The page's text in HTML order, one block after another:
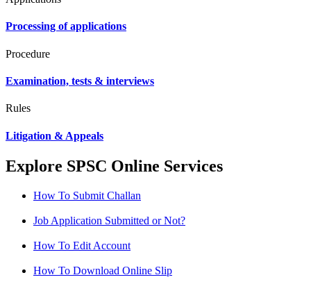
Processing of applications
Procedure
Examination, tests & interviews
Rules
Litigation & Appeals
Explore SPSC Online Services
How To Submit Challan
Job Application Submitted or Not?
How To Edit Account
How To Download Online Slip